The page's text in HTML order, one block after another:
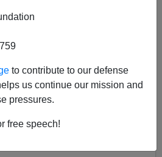
to contribute to our defense
us continue our mission and
pressures.
free speech!
A+
I've had a soft spot for Donald
but telling social interaction
years ago. Now, at the